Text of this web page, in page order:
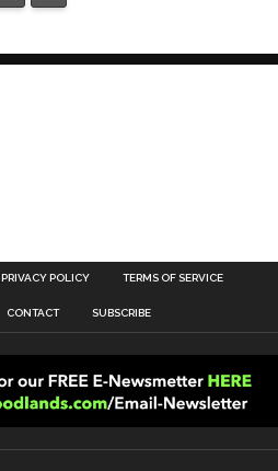
PRIVACY POLICY TERMS OF SERVICE
CONTACT SUBSCRIBE